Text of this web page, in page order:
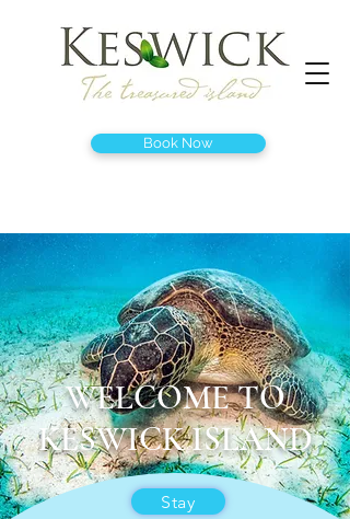
Book Now
WELCOME TO
KESWICK ISLAND
Stay